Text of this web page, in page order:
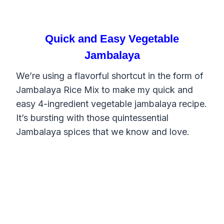
Quick and Easy Vegetable
Jambalaya
We’re using a flavorful shortcut in the form of
Jambalaya Rice Mix to make my quick and
easy 4-ingredient vegetable jambalaya recipe.
It’s bursting with those quintessential
Jambalaya spices that we know and love.